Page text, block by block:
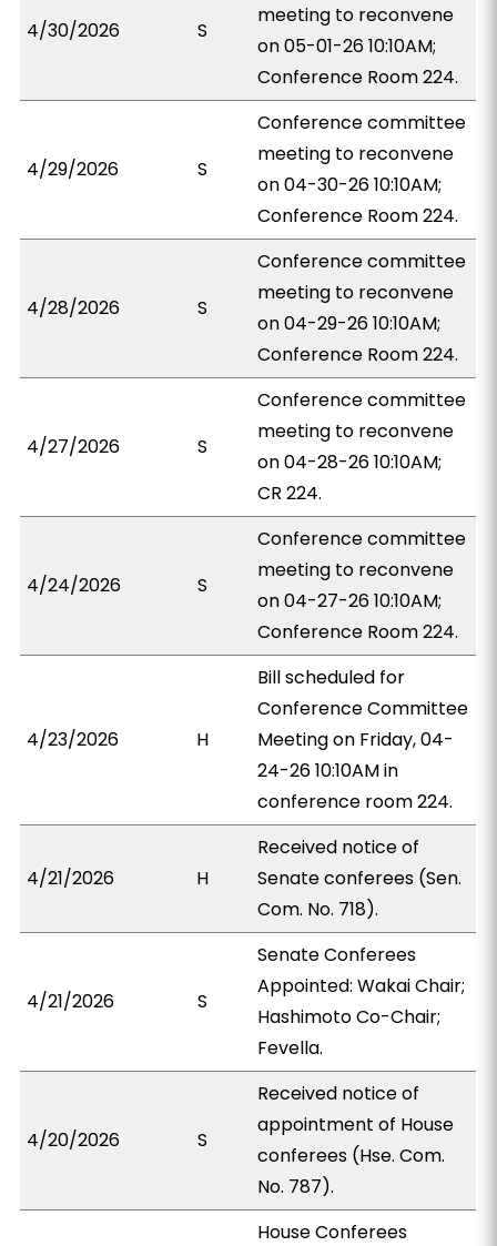
4/30/2026 S
meeting to reconvene
on 05-01-26 10:10AM;
Conference Room 224.
4/29/2026 S
Conference committee
meeting to reconvene
on 04-30-26 10:10AM;
Conference Room 224.
4/28/2026 S
Conference committee
meeting to reconvene
on 04-29-26 10:10AM;
Conference Room 224.
4/27/2026 S
Conference committee
meeting to reconvene
on 04-28-26 10:10AM;
CR 224.
4/24/2026 S
Conference committee
meeting to reconvene
on 04-27-26 10:10AM;
Conference Room 224.
4/23/2026 H
Bill scheduled for
Conference Committee
Meeting on Friday, 04-
24-26 10:10AM in
conference room 224.
4/21/2026 H
Received notice of
Senate conferees (Sen.
Com. No. 718).
4/21/2026 S
Senate Conferees
Appointed: Wakai Chair;
Hashimoto Co-Chair;
Fevella.
4/20/2026 S
Received notice of
appointment of House
conferees (Hse. Com.
No. 787).
House Conferees